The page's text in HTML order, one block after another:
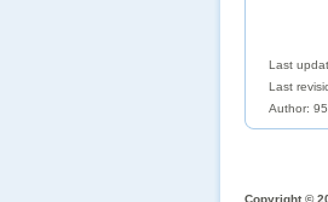
Last
Last
Author: 95
Copyright ©